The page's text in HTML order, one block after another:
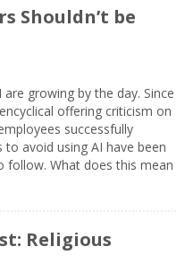
Shouldn’t be
growing by the day. Since
offering criticism on
successfully
avoid using AI have been
follow. What does this mean
Religious